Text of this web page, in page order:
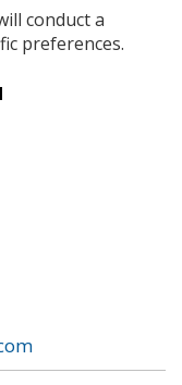
conduct a
preferences.